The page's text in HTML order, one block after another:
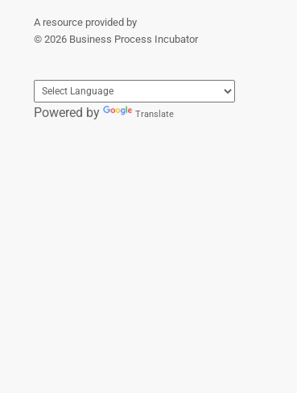
A resource provided by
© 2026 Business Process Incubator
Powered by Translate